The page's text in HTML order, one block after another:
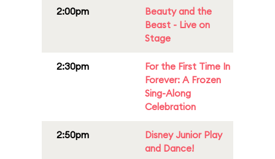
2:00pm
Beauty and the
Beast - Live on
Stage
2:30pm
For the First Time In
Forever: A Frozen
Sing-Along
Celebration
2:50pm
Disney Junior Play
and Dance!